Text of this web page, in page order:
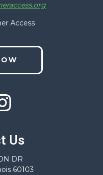
Access
Us
DR
60103